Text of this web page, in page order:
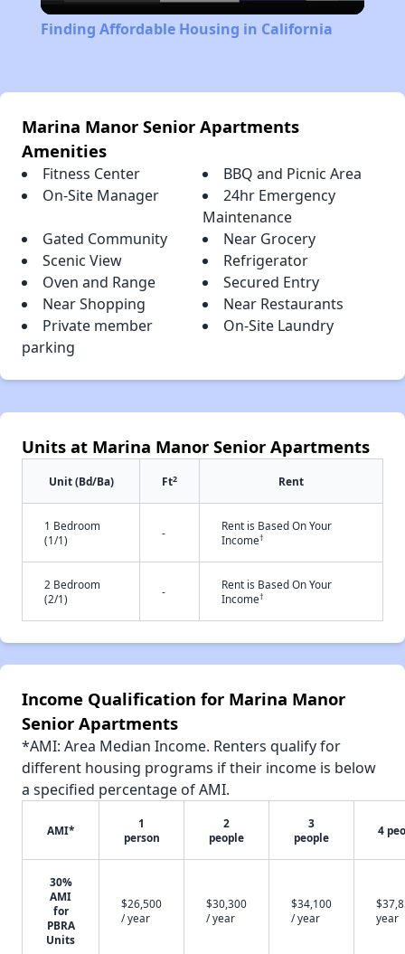
Finding Affordable Housing in California
Marina Manor Senior Apartments
Amenities
Fitness Center
BBQ and Picnic Area
On-Site Manager
24hr Emergency
Maintenance
Gated Community
Near Grocery
Scenic View
Refrigerator
Oven and Range
Secured Entry
Near Shopping
Near Restaurants
Private member
parking
On-Site Laundry
Units at Marina Manor Senior Apartments
Unit (Bd/Ba) Ft2 Rent
1 Bedroom
(1/1)
-
Rent is Based On Your
Income†
2 Bedroom
(2/1)
-
Rent is Based On Your
Income†
Income Qualification for Marina Manor
Senior Apartments
*AMI: Area Median Income. Renters qualify for
different housing programs if their income is below
a specified percentage of AMI.
AMI*
1
person
2
people
3
people
4
30%
AMI
for
PBRA
Units
$26,500
/ year
$30,300
/ year
$34,100
/ year
year